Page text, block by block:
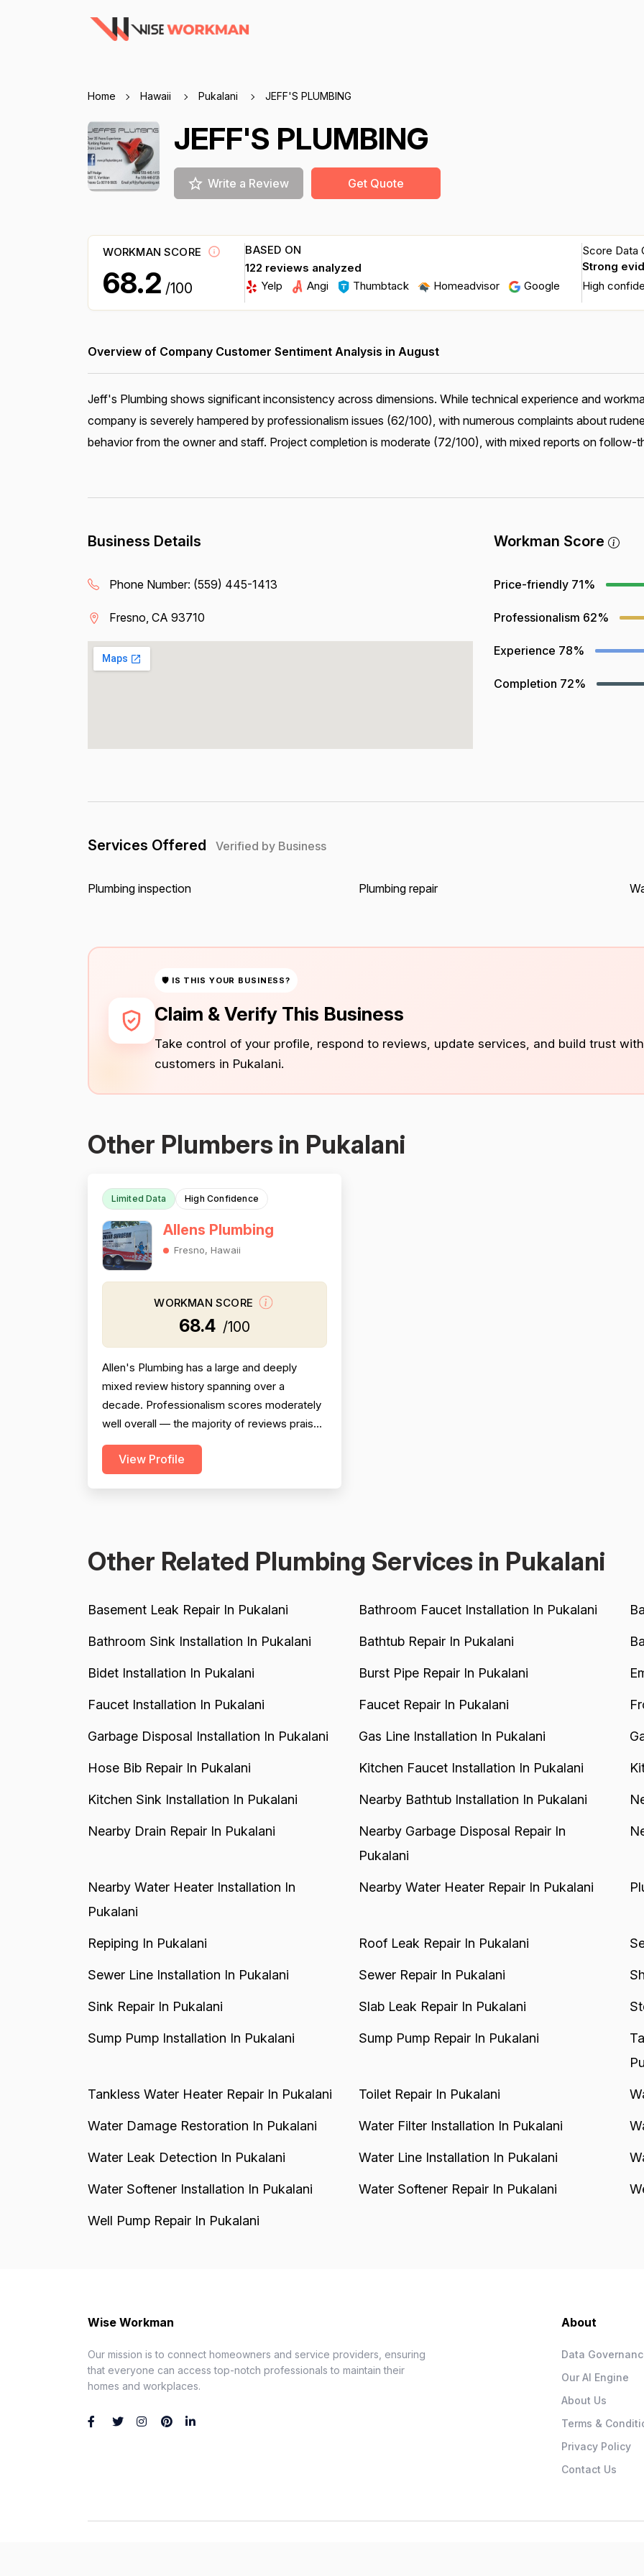
Home Hawaii Pukalani JEFF'S PLUMBING
JEFF'S PLUMBING
Write a Review Get Quote
WORKMAN SCORE
68.2 /100
BASED ON
122 reviews analyzed
Yelp
Angi Thumbtack Homeadvisor Google
Score Data
Strong
High
Overview of Company Customer Sentiment Analysis in August
Jeff's Plumbing shows significant inconsistency across dimensions. While technical experience and
company is severely hampered by professionalism issues (62/100), with numerous complaints about
behavior from the owner and staff. Project completion is moderate (72/100), with mixed reports on follow-
Business Details
Phone Number: (559) 445-1413
Fresno, CA 93710
Workman Score
Price-friendly 71%
Professionalism 62%
Experience 78%
Completion 72%
Services Offered Verified by Business
Plumbing inspection Plumbing repair
🛡 IS THIS YOUR BUSINESS?
Claim & Verify This Business
Take control of your profile, respond to reviews, update services, and build trust
customers in Pukalani.
Other Plumbers in Pukalani
Limited Data High Confidence
Allens Plumbing
Fresno, Hawaii
WORKMAN SCORE
68.4 /100
Allen's Plumbing has a large and deeply
mixed review history spanning over a
decade. Professionalism scores moderately
well overall — the majority of reviews praise
individual technicians (JP, Bennett, Tarin,
Justin, Jonah, Davin, Daniel, etc.) as
View Profile
Other Related Plumbing Services in Pukalani
Basement Leak Repair In Pukalani Bathroom Faucet Installation In Pukalani
Bathroom Sink Installation In Pukalani Bathtub Repair In Pukalani
Bidet Installation In Pukalani Burst Pipe Repair In Pukalani
Faucet Installation In Pukalani Faucet Repair In Pukalani
Garbage Disposal Installation In Pukalani Gas Line Installation In Pukalani
Hose Bib Repair In Pukalani Kitchen Faucet Installation In Pukalani
Kitchen Sink Installation In Pukalani Nearby Bathtub Installation In Pukalani
Nearby Drain Repair In Pukalani
Nearby Garbage Disposal Repair In
Pukalani
Nearby Water Heater Installation In
Pukalani
Nearby Water Heater Repair In Pukalani
Repiping In Pukalani Roof Leak Repair In Pukalani
Sewer Line Installation In Pukalani Sewer Repair In Pukalani
Sink Repair In Pukalani Slab Leak Repair In Pukalani
Sump Pump Installation In Pukalani Sump Pump Repair In Pukalani
Tankless Water Heater Repair In Pukalani Toilet Repair In Pukalani
Water Damage Restoration In Pukalani Water Filter Installation In Pukalani
Water Leak Detection In Pukalani Water Line Installation In Pukalani
Water Softener Installation In Pukalani Water Softener Repair In Pukalani
Well Pump Repair In Pukalani
Wise Workman
Our mission is to connect homeowners and service providers, ensuring
that everyone can access top-notch professionals to maintain their
homes and workplaces.
About
Data
Our AI Engine
About Us
Terms &
Privacy Policy
Contact Us